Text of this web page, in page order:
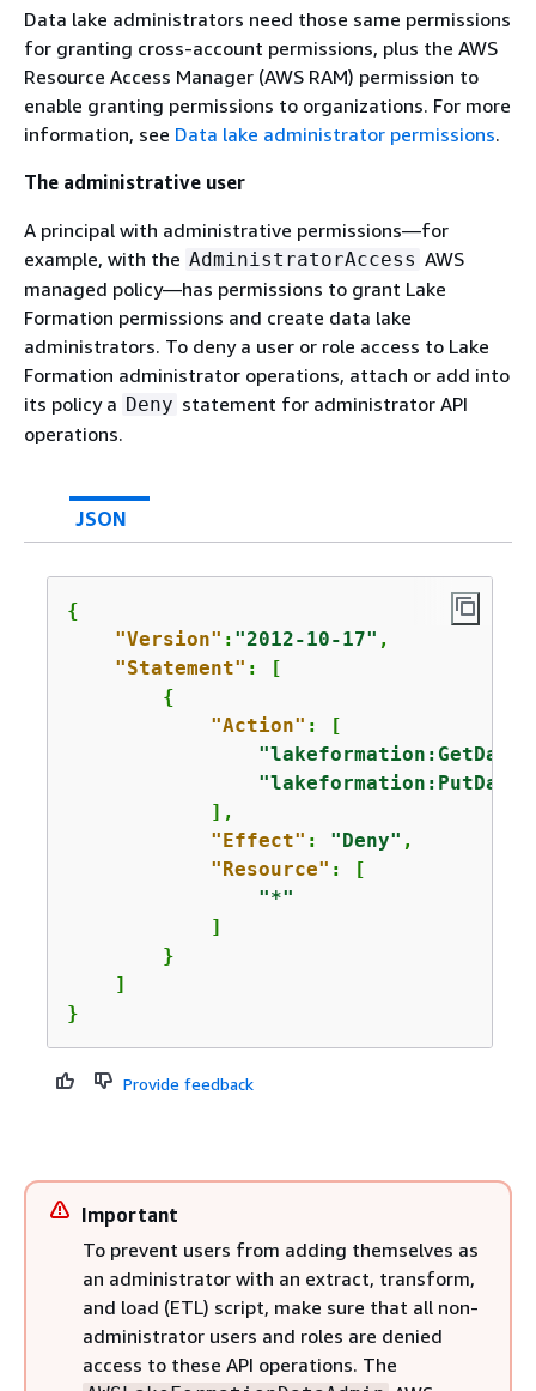
Data lake administrators need those same permissions
for granting cross-account permissions, plus the AWS
Resource Access Manager (AWS RAM) permission to
enable granting permissions to organizations. For more
information, see Data lake administrator permissions.
The administrative user
A principal with administrative permissions—for
example, with the AdministratorAccess AWS
managed policy—has permissions to grant Lake
Formation permissions and create data lake
administrators. To deny a user or role access to Lake
Formation administrator operations, attach or add into
its policy a Deny statement for administrator API
operations.
JSON
{
"Version" : "2012-10-17" ,
"Statement" : [
{
"Action" : [
            ],
"Effect" : "Deny" ,
"Resource" : [
"*"
            ]
        }
    ]
}
Provide feedback
Important
To prevent users from adding themselves as
an administrator with an extract, transform,
and load (ETL) script, make sure that all non-
administrator users and roles are denied
access to these API operations. The